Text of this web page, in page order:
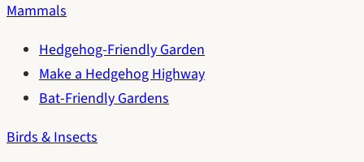
Mammals
Hedgehog-Friendly Garden
Make a Hedgehog Highway
Bat-Friendly Gardens
Birds & Insects